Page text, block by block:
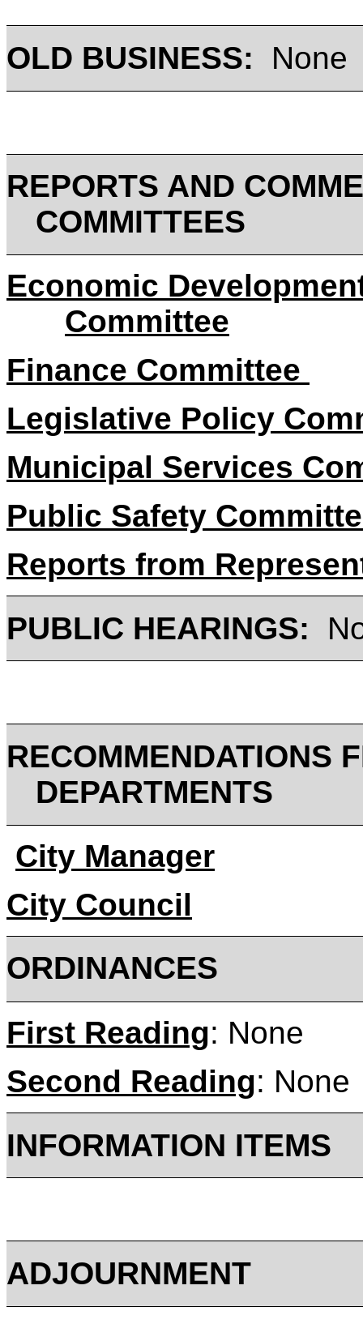
OLD BUSINESS: None
REPORTS AND
COMMITTEES
Economic
Committee
Finance Committee
Legislative Policy
Municipal Services
Public Safety
Reports from
PUBLIC HEARINGS:
RECOMMENDATIONS
DEPARTMENTS
City Manager
City Council
First Reading: None
Second Reading: None
INFORMATION ITEMS
ADJOURNMENT